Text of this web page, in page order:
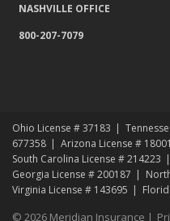
NASHVILLE OFFICE
800-207-7079
Ohio License # 37183
677358
Arizona License #
South Carolina License # 214223
Georgia License # 200187
Virginia License # 143695
© 2026 Meridian Insurance |